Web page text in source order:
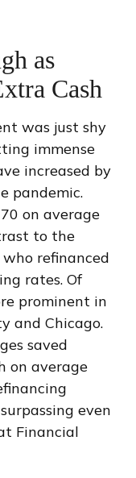
as
Cash
was just shy
immense
increased by
pandemic.
on average
to the
refinanced
rates. Of
prominent in
and Chicago.
saved
on average
even
Financial